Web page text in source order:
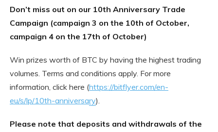
Don’t miss out on our 10th Anniversary Trade
Campaign (campaign 3 on the 10th of October,
campaign 4 on the 17th of October)
Win prizes worth of BTC by having the highest trading
volumes. Terms and conditions apply. For more
information, click here (https://bitflyer.com/en-
eu/s/lp/10th-anniversary).
Please note that deposits and withdrawals of the